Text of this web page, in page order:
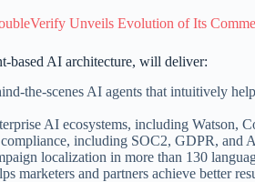
Unveils Evolution of Its
based AI architecture, will deliver:
the-scenes AI agents that intuitively
AI ecosystems, including Watson,
including SOC2, GDPR, and
localization in more than 130
marketers and partners achieve better